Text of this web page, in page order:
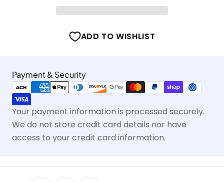
ADD TO WISHLIST
Payment & Security
Payment
methods
Your payment information is processed securely.
We do not store credit card details nor have
access to your credit card information.